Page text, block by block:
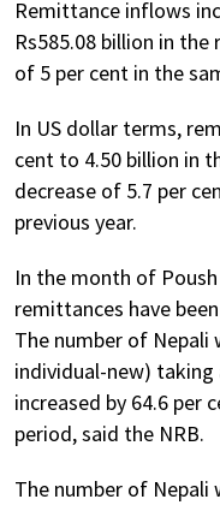
Remittance inflows
Rs585.08 billion in
of 5 per cent in the
In US dollar terms,
cent to 4.50 billion in
decrease of 5.7 per
previous year.
In the month of
remittances have
The number of
individual-new)
increased by 64.6 per
period, said the NRB.
The number of